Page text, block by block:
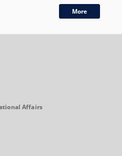
More
Affairs